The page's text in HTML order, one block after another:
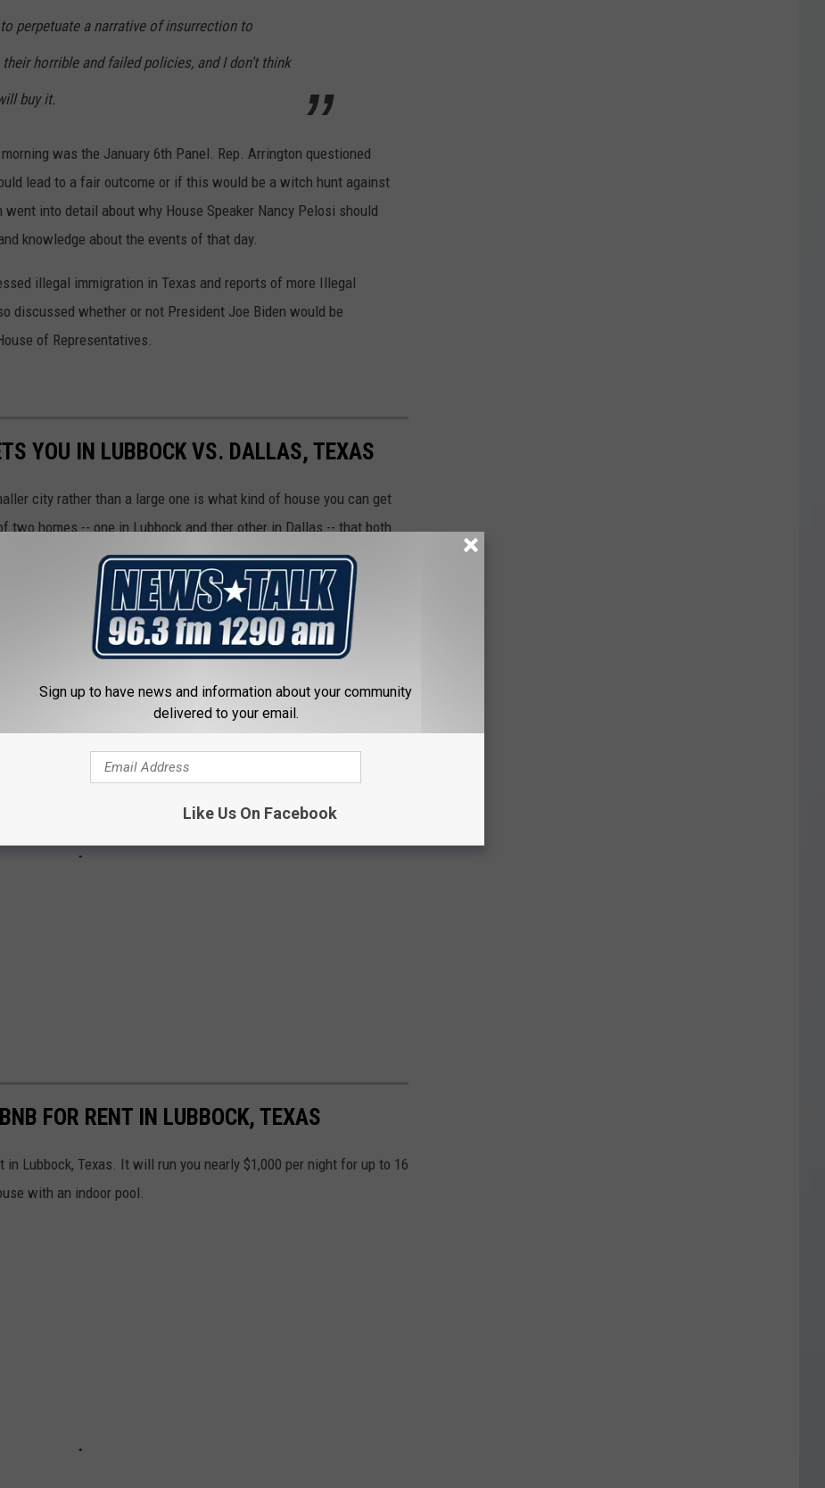
perpetuate a narrative of insurrection to
horrible and failed policies, and I don't think
buy it.
was the January 6th Panel. Rep. Arrington questioned
lead to a fair outcome or if this would be a witch hunt against
into detail about why House Speaker Nancy Pelosi should
knowledge about the events of that day.
illegal immigration in Texas and reports of more Illegal
discussed whether or not President Joe Biden would be
of Representatives.
YOU IN LUBBOCK VS. DALLAS, TEXAS
city rather than a large one is what kind of house you can get
two homes -- one in Lubbock and ther other in Dallas -- that both
and three bathrooms.
the one in Lubbock, below:
FOR RENT IN LUBBOCK, TEXAS
Lubbock, Texas. It will run you nearly $1,000 per night for up to 16
with an indoor pool.
Sign up to have news and information about your community
delivered to your email.
Like Us On Facebook